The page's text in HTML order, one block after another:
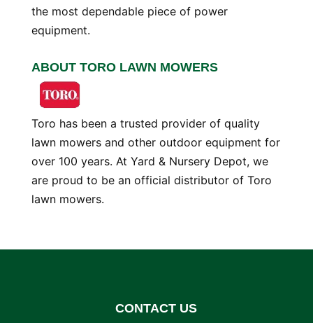
the most dependable piece of power
equipment.
ABOUT TORO LAWN MOWERS
Toro has been a trusted provider of quality
lawn mowers and other outdoor equipment for
over 100 years. At Yard & Nursery Depot, we
are proud to be an official distributor of Toro
lawn mowers.
CONTACT US